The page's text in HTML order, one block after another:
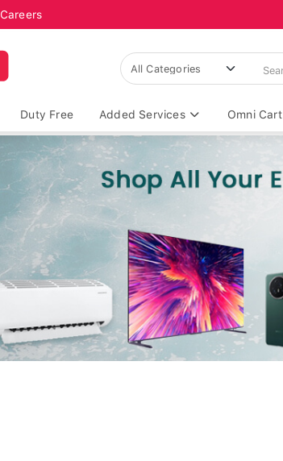
Careers
Duty Free Added Services Omni Cart